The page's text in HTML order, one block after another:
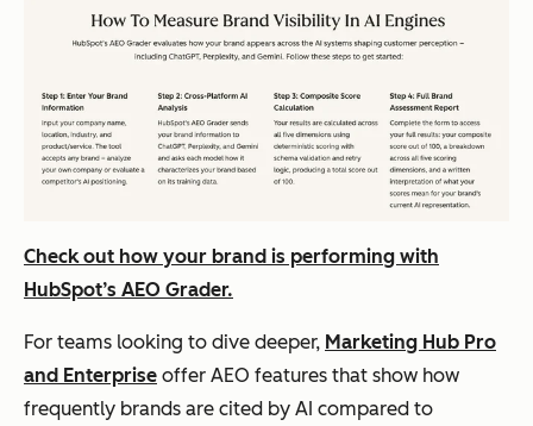
Check out how your brand is performing with
HubSpot’s AEO Grader.
For teams looking to dive deeper, Marketing Hub Pro
and Enterprise offer AEO features that show how
frequently brands are cited by AI compared to